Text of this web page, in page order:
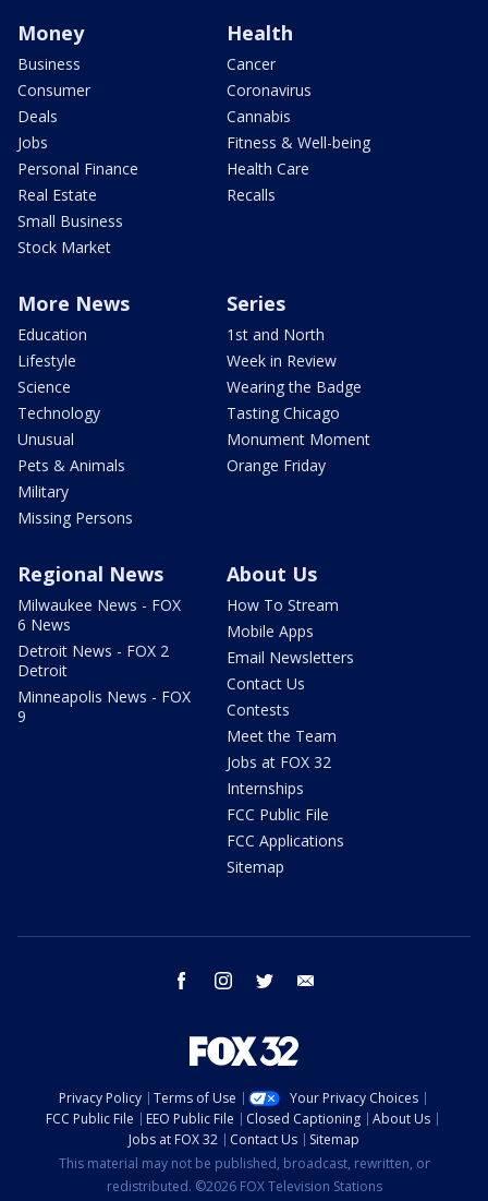
Money
Business
Consumer
Deals
Jobs
Personal Finance
Real Estate
Small Business
Stock Market
Health
Cancer
Coronavirus
Cannabis
Fitness & Well-being
Health Care
Recalls
More News
Education
Lifestyle
Science
Technology
Unusual
Pets & Animals
Military
Missing Persons
Series
1st and North
Week in Review
Wearing the Badge
Tasting Chicago
Monument Moment
Orange Friday
Regional News
Milwaukee News - FOX
6 News
Detroit News - FOX 2
Detroit
Minneapolis News - FOX
9
About Us
How To Stream
Mobile Apps
Email Newsletters
Contact Us
Contests
Meet the Team
Jobs at FOX 32
Internships
FCC Public File
FCC Applications
Sitemap
facebook instagram twitter
Privacy Policy Terms of Use
Your Privacy Choices
FCC Public File
EEO Public File Closed Captioning
About Us
Jobs at FOX 32
Contact Us
Sitemap
This material may not be published, broadcast, rewritten, or
redistributed. ©2026 FOX Television Stations